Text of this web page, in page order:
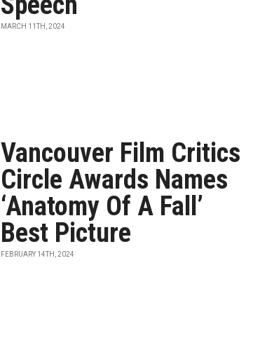
MARCH 11TH, 2024
Vancouver Film Critics
Circle Awards Names
‘Anatomy Of A Fall’
Best Picture
FEBRUARY 14TH, 2024